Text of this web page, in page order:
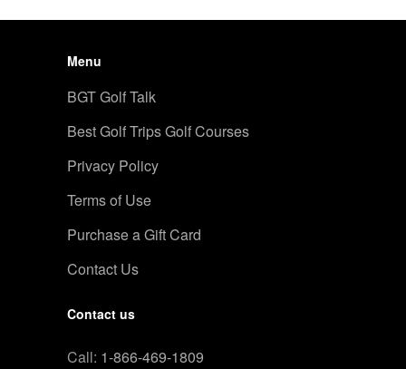
Menu
BGT Golf Talk
Best Golf Trips Golf Courses
Privacy Policy
Terms of Use
Purchase a Gift Card
Contact Us
Contact us
Call: 1-866-469-1809